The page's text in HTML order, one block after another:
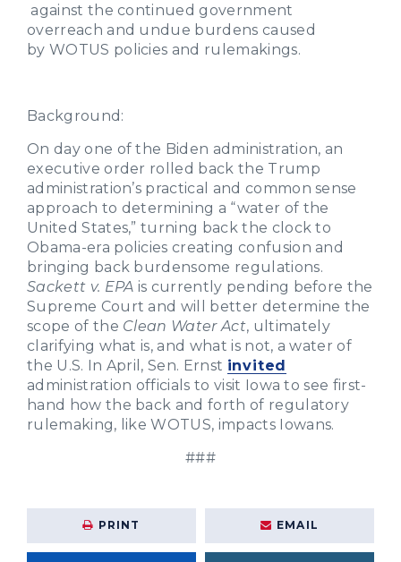
against the continued government
overreach and undue burdens caused
by WOTUS policies and rulemakings.
Background :
On day one of the Biden administration, an
executive order rolled back the Trump
administration’s practical and common sense
approach to determining a “water of the
United States,” turning back the clock to
Obama-era policies creating confusion and
bringing back burdensome regulations.
Sackett v. EPA is currently pending before the
Supreme Court and will better determine the
scope of the Clean Water Act, ultimately
clarifying what is, and what is not, a water of
the U.S. In April, Sen. Ernst invited
administration officials to visit Iowa to see first-
hand how the back and forth of regulatory
rulemaking, like WOTUS, impacts Iowans.
###
PRINT EMAIL